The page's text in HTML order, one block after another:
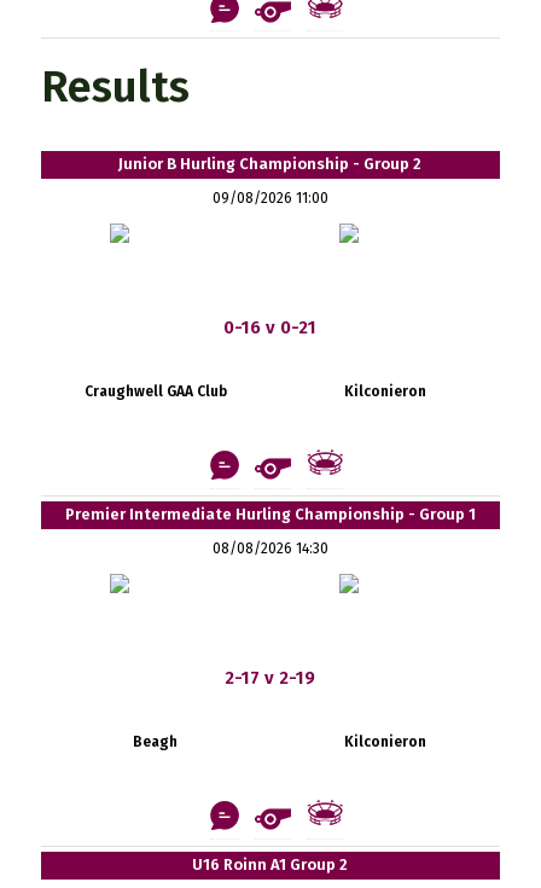
Results
Junior B Hurling Championship - Group 2
09/08/2026 11:00
0-16 v 0-21
Craughwell GAA Club Kilconieron
Premier Intermediate Hurling Championship - Group 1
08/08/2026 14:30
2-17 v 2-19
Beagh Kilconieron
U16 Roinn A1 Group 2